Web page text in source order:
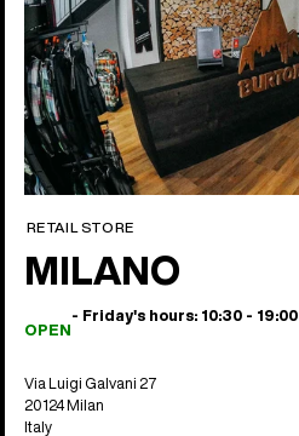
RETAIL STORE
MILANO
OPEN
- Friday's hours: 10:30 - 19:00
Via Luigi Galvani 27
20124 Milan
Italy